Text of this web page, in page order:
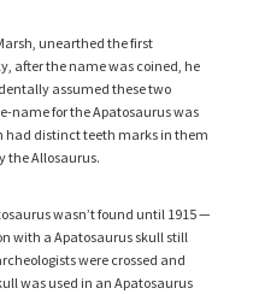
unearthed the first
after the name was coined, he
assumed these two
name for the Apatosaurus was
had distinct teeth marks in them
the Allosaurus.
wasn’t found until 1915 —
with a Apatosaurus skull still
were crossed and
was used in an Apatosaurus